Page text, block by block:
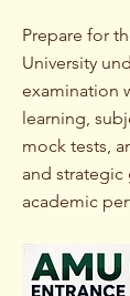
Prepare for
University
examination
learning,
mock tests,
and
academic